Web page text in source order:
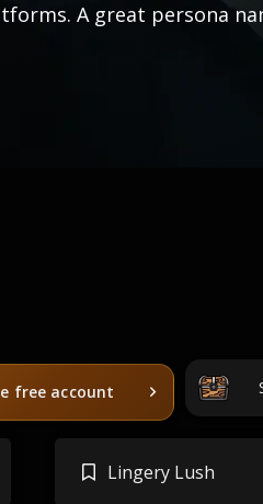
A great persona
free account
Lingery Lush